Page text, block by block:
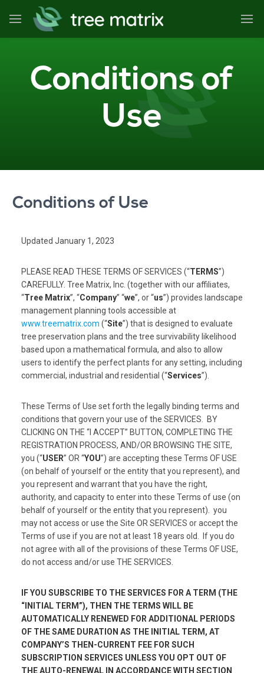
Conditions of
Use
Conditions of Use
Updated January 1, 2023
PLEASE READ THESE TERMS OF SERVICES (“TERMS”)
CAREFULLY. Tree Matrix, Inc. (together with our affiliates,
“Tree Matrix”, “Company” “we”, or “us”) provides landscape
management planning tools accessible at
www.treematrix.com (“Site”) that is designed to evaluate
tree preservation plans and the tree survivability likelihood
based upon a mathematical formula, and also to allow
users to identify the perfect plants for any setting, including
commercial, industrial and residential (“Services”).
These Terms of Use set forth the legally binding terms and
conditions that govern your use of the SERVICES. BY
CLICKING ON THE “I ACCEPT” BUTTON, COMPLETING THE
REGISTRATION PROCESS, AND/OR BROWSING THE SITE,
you (“USER” OR “YOU”) are accepting these Terms OF USE
(on behalf of yourself or the entity that you represent), and
you represent and warrant that you have the right,
authority, and capacity to enter into these Terms of use (on
behalf of yourself or the entity that you represent). you
may not access or use the Site OR SERVICES or accept the
Terms of use if you are not at least 18 years old. If you do
not agree with all of the provisions of these Terms OF USE,
do not access and/or use THE SERVICES.
IF YOU SUBSCRIBE TO THE SERVICES FOR A TERM (THE
“INITIAL TERM”), THEN THE TERMS WILL BE
AUTOMATICALLY RENEWED FOR ADDITIONAL PERIODS
OF THE SAME DURATION AS THE INITIAL TERM, AT
COMPANY’S THEN-CURRENT FEE FOR SUCH
SUBSCRIPTION SERVICES UNLESS YOU OPT OUT OF
THE AUTO-RENEWAL IN ACCORDANCE WITH SECTION